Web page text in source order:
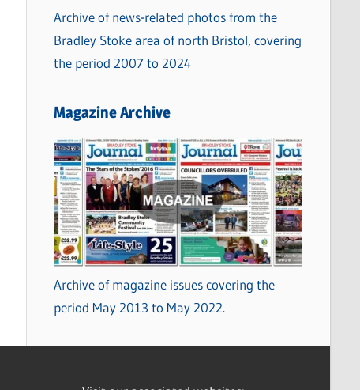
Archive of news-related photos from the
Bradley Stoke area of north Bristol, covering
the period 2007 to 2024
Magazine Archive
Archive of magazine issues covering the
period May 2013 to May 2022.